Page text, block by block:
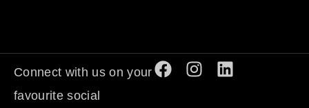
Connect with us on your
favourite social